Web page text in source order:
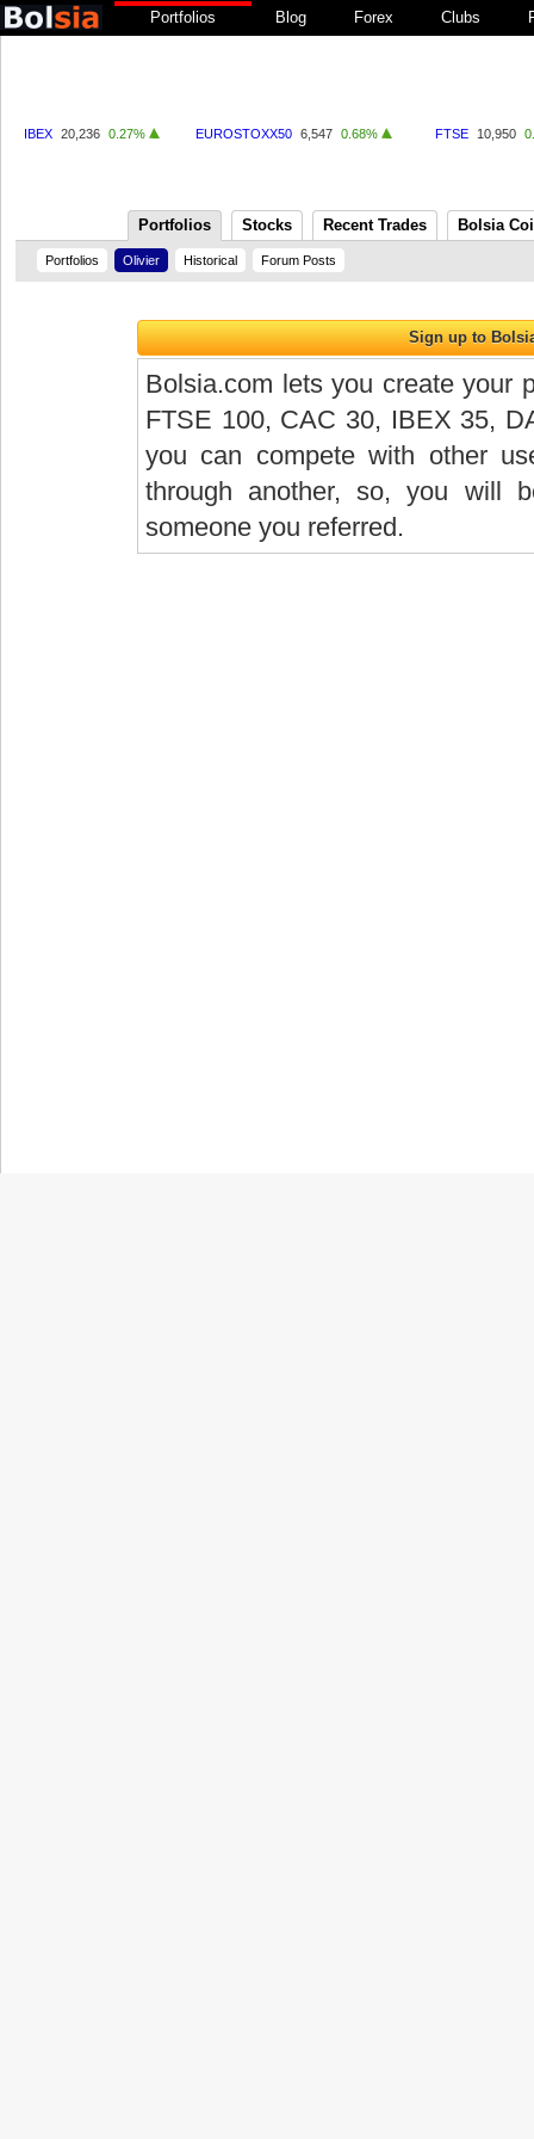
Portfolios Blog Forex Clubs
IBEX 20,236 0.27% EUROSTOXX50 6,547 0.68% FTSE 10,950
Portfolios Stocks Recent Trades Bolsia
Portfolios Olivier Historical Forum Posts
Bolsia.com lets you create your
FTSE 100, CAC 30, IBEX 35,
you can compete with other
through another, so, you will
someone you referred.